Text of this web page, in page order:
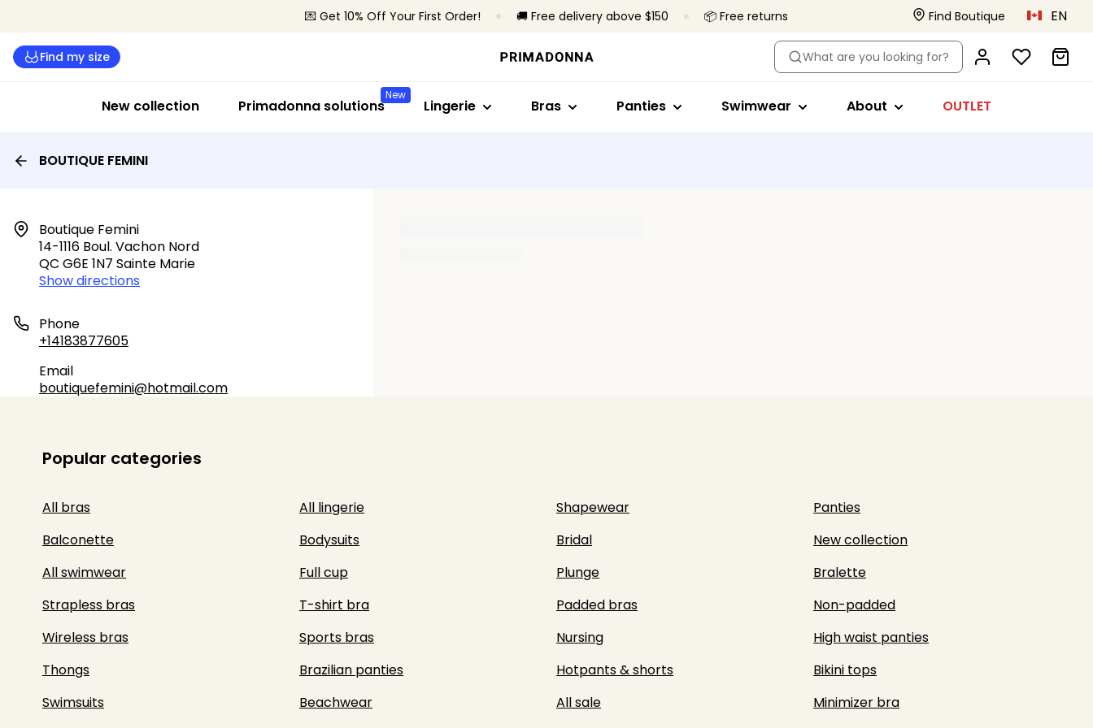
💌 Get 10% Off Your First Order! 🚚 Free delivery above $150 📦 Free returns Find Boutique EN
Find my size What are you looking for?
New collection
New
Primadonna solutions Lingerie
Panties
Primadonna Twist
Bras
Underwired
Minimizer bra
Panties
High waist pantiesSwimwear
Shop by style
Bikini tops
Swimsuits
About
About
Primadonna x Vivian Hoorn
This is PrimadonnaOUTLET
BOUTIQUE FEMINI
Boutique Femini
14-1116 Boul. Vachon Nord
QC G6E 1N7 Sainte Marie
Show directions
Phone
+14183877605
Email
boutiquefemini@hotmail.com
Popular categories
All bras All lingerie Shapewear
Panties
Balconette
Bodysuits Bridal
New collection
All swimwear
Full cup Plunge
Bralette
Strapless bras
T-shirt bra Padded bras
Non-padded
Wireless bras
Sports bras Nursing
High waist panties
Thongs
Brazilian panties Hotpants & shorts
Bikini tops
Swimsuits
Beachwear All sale Minimizer bra